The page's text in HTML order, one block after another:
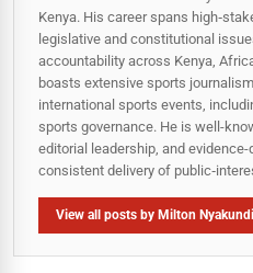
Kenya. His career spans
legislative and constitutional
accountability across Kenya,
boasts extensive sports
international sports events,
sports governance. He is well-
editorial leadership, and
consistent delivery of
View all posts by Milton Nyakundi